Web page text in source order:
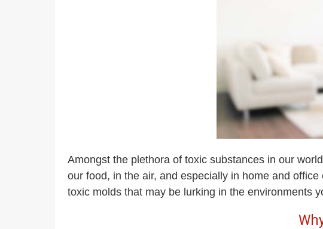
Amongst the plethora of toxic substances in our
our food, in the air, and especially in home and
toxic molds that may be lurking in the environments